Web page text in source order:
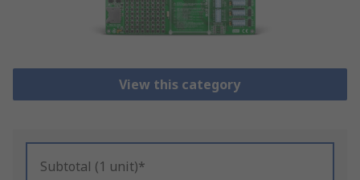
View this category
Subtotal (1 unit)*